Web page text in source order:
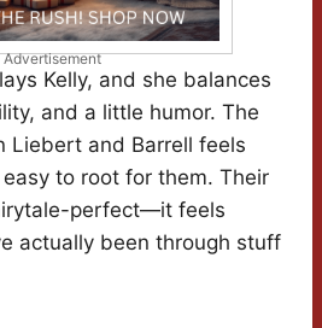
Advertisement
Kelly, and she balances
and a little humor. The
Liebert and Barrell feels
to root for them. Their
perfect—it feels
actually been through stuff